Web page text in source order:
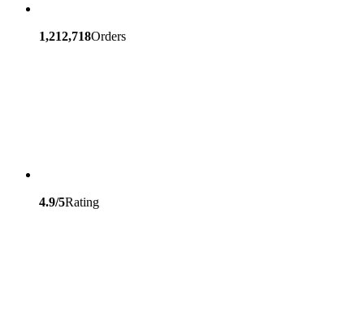
1,212,718Orders
4.9/5Rating